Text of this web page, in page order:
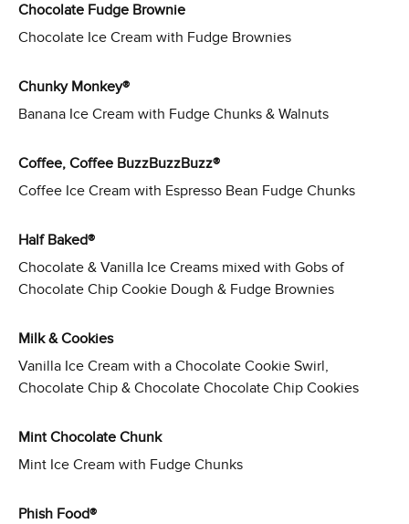
Chocolate Fudge Brownie
Chocolate Ice Cream with Fudge Brownies
Chunky Monkey®
Banana Ice Cream with Fudge Chunks & Walnuts
Coffee, Coffee BuzzBuzzBuzz®
Coffee Ice Cream with Espresso Bean Fudge Chunks
Half Baked®
Chocolate & Vanilla Ice Creams mixed with Gobs of
Chocolate Chip Cookie Dough & Fudge Brownies
Milk & Cookies
Vanilla Ice Cream with a Chocolate Cookie Swirl,
Chocolate Chip & Chocolate Chocolate Chip Cookies
Mint Chocolate Chunk
Mint Ice Cream with Fudge Chunks
Phish Food®